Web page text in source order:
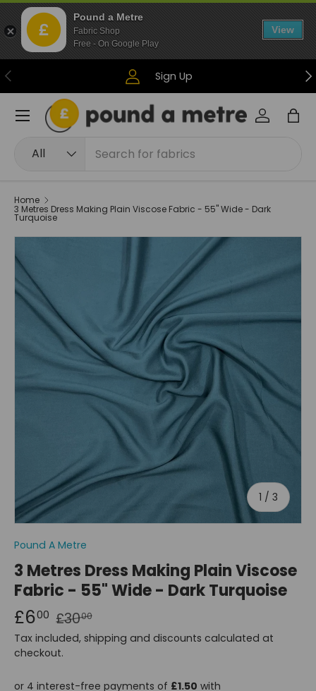
Skip to content
Previous Sign Up
All
Log inBag
Menu
Home
3 Metres Dress Making Plain Viscose Fabric - 55" Wide - Dark
Turquoise
1 / of
3
Pound A Metre
3 Metres Dress Making Plain Viscose
Fabric - 55" Wide - Dark Turquoise
£600 £3000
Tax included, shipping and discounts calculated at
checkout.
Pound a Metre
Fabric Shop
Free - On Google Play
View